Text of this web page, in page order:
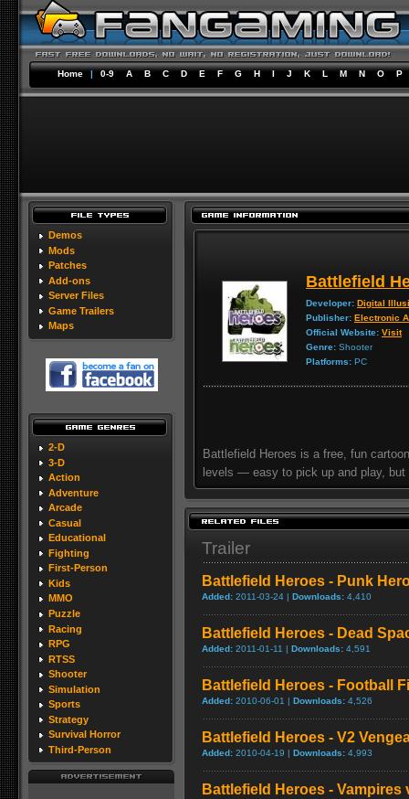
Home | 0-9 A B C D E F G H I J K L M N O P
Demos
Mods
Patches
Add-ons
Server Files
Game Trailers
Maps
2-D
3-D
Action
Adventure
Arcade
Casual
Educational
Fighting
First-Person
Kids
MMO
Puzzle
Racing
RPG
RTSS
Shooter
Simulation
Sports
Strategy
Survival Horror
Third-Person
Battlefield
Developer: Digital
Publisher: Electronic
Official Website: Visit
Genre: Shooter
Platforms: PC
Battlefield Heroes is a free, fun
levels — easy to pick up and play,
Trailer
Battlefield Heroes - Punk
Added: 2011-03-24 | Downloads: 4,410
Battlefield Heroes - Dead
Added: 2011-01-11 | Downloads: 4,591
Battlefield Heroes - Football
Added: 2010-06-01 | Downloads: 4,526
Battlefield Heroes - V2
Added: 2010-04-19 | Downloads: 4,993
Battlefield Heroes - Vampires